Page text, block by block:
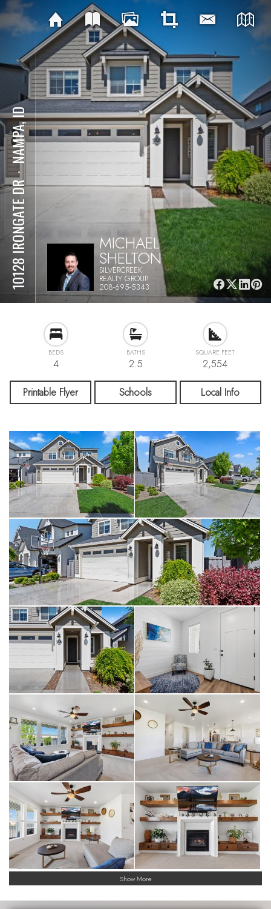
10128 IRONGATE DR
⋅
NAMPA, ID
MICHAEL
SHELTON
SILVERCREEK
REALTY GROUP
208-695-5343
BEDS
4
BATHS
2.5
SQUARE FEET
2,554
Printable Flyer Schools Local Info
Show More